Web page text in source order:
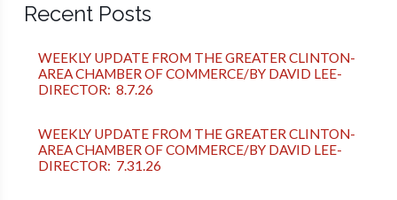
Recent Posts
WEEKLY UPDATE FROM THE GREATER CLINTON-
AREA CHAMBER OF COMMERCE/BY DAVID LEE-
DIRECTOR: 8.7.26
WEEKLY UPDATE FROM THE GREATER CLINTON-
AREA CHAMBER OF COMMERCE/BY DAVID LEE-
DIRECTOR: 7.31.26